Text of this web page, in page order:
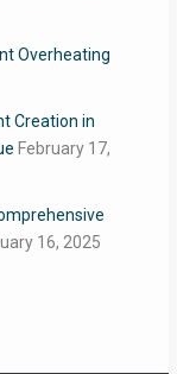
Overheating
Creation in
February 17,
16, 2025